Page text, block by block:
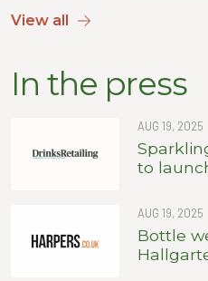
View all
In the press
AUG 19, 2025
to
AUG 19, 2025
Bottle